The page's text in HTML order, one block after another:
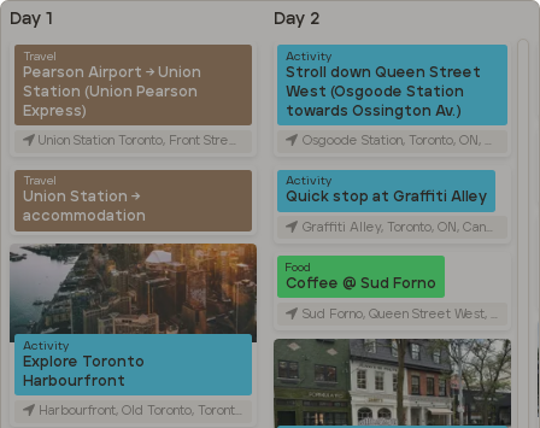
Day 1
Travel
Pearson Airport → Union
Station (Union Pearson
Express)
Union Station Toronto, Front Street West, Toronto, ON, Canada
Travel
Union Station →
accommodation
Activity
Explore Toronto
Harbourfront
Harbourfront, Old Toronto, Toronto, ON, Canada
Day 2
Activity
Stroll down Queen Street
West (Osgoode Station
towards Ossington Av.)
Osgoode Station, Toronto, ON, Canada
Activity
Quick stop at Graffiti Alley
Graffiti Alley, Toronto, ON, Canada
Food
Coffee @ Sud Forno
Sud Forno, Queen Street West, Toronto, ON, Canada